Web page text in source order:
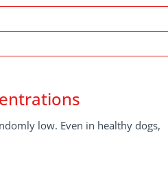
low. Even in healthy dogs,